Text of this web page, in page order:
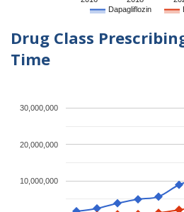
Dapagliflozin
Drug Class
Time
10,000,000
20,000,000
30,000,000